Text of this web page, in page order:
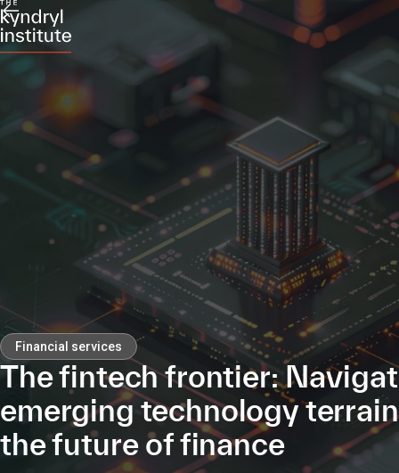
Financial services
The fintech frontier:
emerging technology
the future of finance